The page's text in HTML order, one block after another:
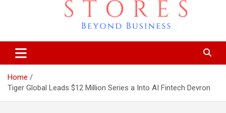
workout stores
Home
Tiger Global Leads $12 Million Series a Into AI Fintech Devron